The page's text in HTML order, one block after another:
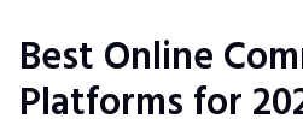
Best Online
Platforms for